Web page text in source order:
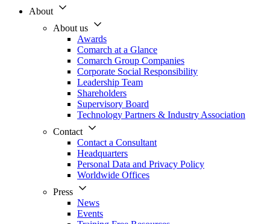
About
About us
Awards
Comarch at a Glance
Comarch Group Companies
Corporate Social Responsibility
Leadership Team
Shareholders
Supervisory Board
Technology Partners & Industry Association
Contact
Contact a Consultant
Headquarters
Personal Data and Privacy Policy
Worldwide Offices
Press
News
Events